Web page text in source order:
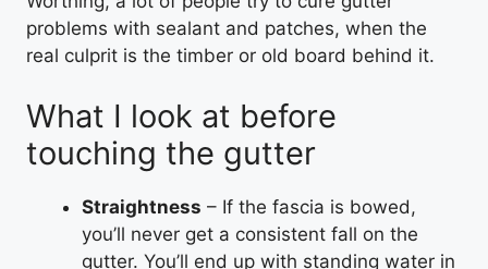
problems with sealant and patches, when the
real culprit is the timber or old board behind it.
What I look at before
touching the gutter
Straightness – If the fascia is bowed,
you’ll never get a consistent fall on the
gutter. You’ll end up with standing water in